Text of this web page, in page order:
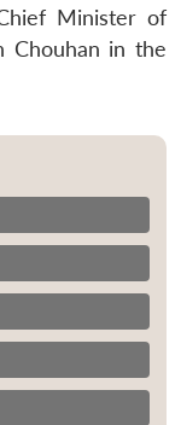
Minister of
Chouhan in the